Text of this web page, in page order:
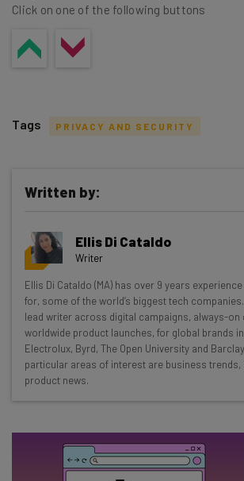
Click on one of the following buttons
Get actionable AI insights
resources in your inbox every
Wednesday
Here’s what you can expect from The
Interviews with AI industry experts
Test notes on the latest AI
Free AI workflows your business
straightaway
Tags PRIVACY AND SECURITY
Written by:
Ellis Di Cataldo
Writer
Ellis Di Cataldo (MA) has over 9 years
for, some of the world’s biggest tech
lead writer across digital campaigns, always-on
worldwide product launches, for global brands
Electrolux, Byrd, The Open University and
particular areas of interest are business
product news.